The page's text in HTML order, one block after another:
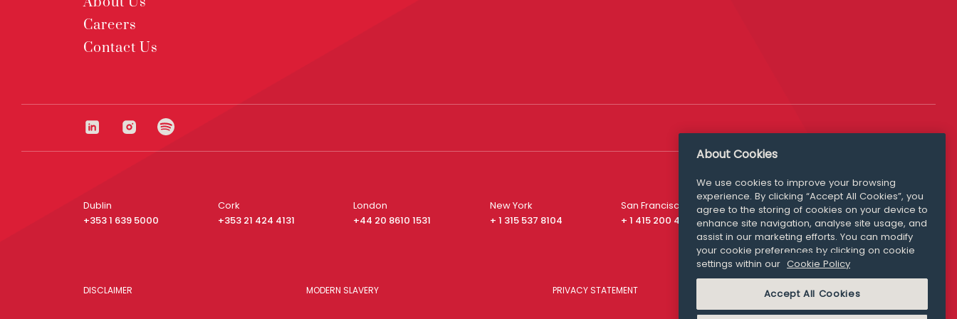
Careers
Contact Us
Dublin
+353 1 639 5000
Cork
+353 21 424 4131
London
+44 20 8610 1531
New York
+ 1 315 537 8104
San Francisco
+ 1 415 200 4910
Media Queries
media@williamfry.com
DISCLAIMER MODERN SLAVERY PRIVACY STATEMENT COOKIE POLICY
About Cookies
We use cookies to improve your browsing
experience. By clicking “Accept All Cookies”, you
agree to the storing of cookies on your device to
enhance site navigation, analyse site usage, and
assist in our marketing efforts. You can modify
your cookie preferences by clicking on cookie
settings within our Cookie Policy
Accept All Cookies